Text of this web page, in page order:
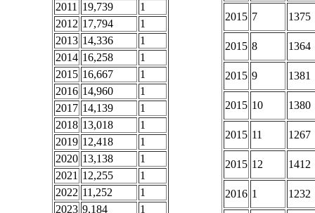
2011
19,739
1
2012 17,794
1
2013 14,336
1
2014 16,258
1
2015 16,667
1
2016 14,960
1
2017 14,139
1
2018 13,018
1
2019 12,418
1
2020 13,138
1
2021 12,255
1
2022 11,252
1
2023 9,184
1
2015 7 1375
2015 8 1364
2015 9 1381
2015 10 1380
2015 11 1267
2015 12 1412
2016 1 1232